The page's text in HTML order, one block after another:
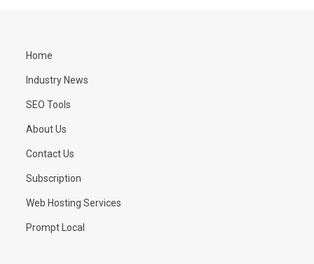
Home
Industry News
SEO Tools
About Us
Contact Us
Subscription
Web Hosting Services
Prompt Local